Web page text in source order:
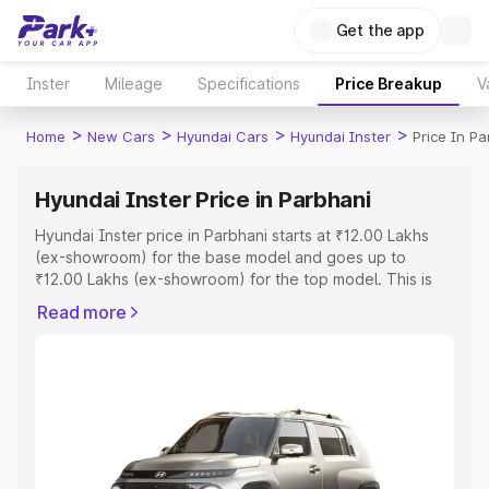
Get the app
Inster Mileage Specifications Price Breakup
Home > New Cars > Hyundai Cars > Hyundai Inster > Price In
Hyundai Inster Price in Parbhani
Hyundai Inster price in Parbhani starts at ₹12.00 Lakhs
(ex-showroom) for the base model and goes up to
₹12.00 Lakhs (ex-showroom) for the top model. This is
RTO or Registration Cost, Insurance Cost. Explore the
Explore Cars by Price Range
Cars Under 4 Lakhs|Cars Under 5 Lakhs|Cars Under 6
Read more